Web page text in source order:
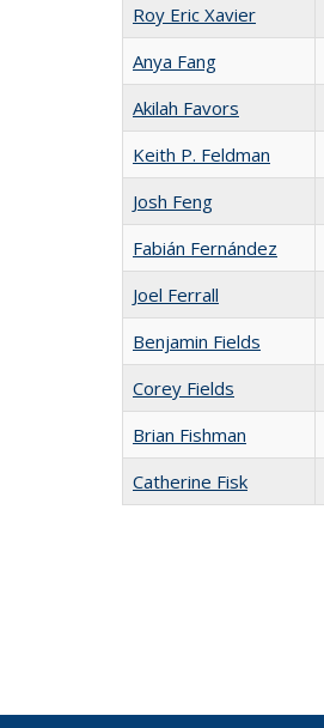
Roy Eric Xavier
Anya Fang
Akilah Favors
Keith P. Feldman
Josh Feng
Fabián Fernández
Joel Ferrall
Benjamin Fields
Corey Fields
Brian Fishman
Catherine Fisk